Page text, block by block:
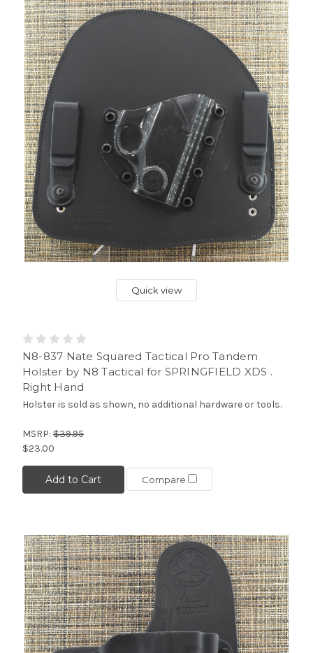
Quick view
N8-837 Nate Squared Tactical Pro Tandem
Holster by N8 Tactical for SPRINGFIELD XDS .
Right Hand
Holster is sold as shown, no additional hardware or tools.
MSRP: $39.95
$23.00
Add to Cart Compare